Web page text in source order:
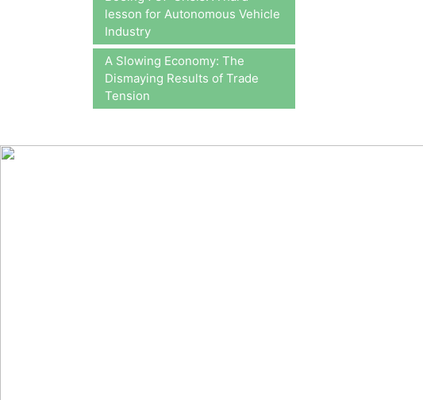
lesson for Autonomous Vehicle
Industry
A Slowing Economy: The
Dismaying Results of Trade
Tension